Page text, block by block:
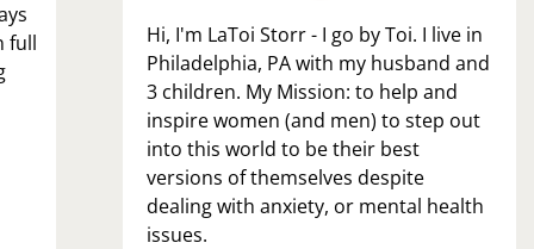
full
Hi, I'm LaToi Storr - I go by Toi. I live in
Philadelphia, PA with my husband and
3 children. My Mission: to help and
inspire women (and men) to step out
into this world to be their best
versions of themselves despite
dealing with anxiety, or mental health
issues.